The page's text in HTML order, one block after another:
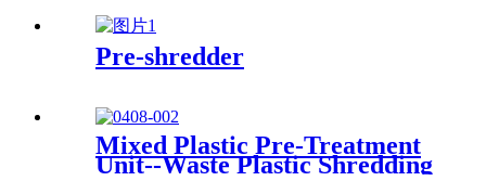
Pre-shredder
Mixed Plastic Pre-Treatment
Unit--Waste Plastic Shredding